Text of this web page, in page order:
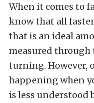
When it comes to
know that all
that is an ideal
measured through
turning. However,
happening when
is less understood